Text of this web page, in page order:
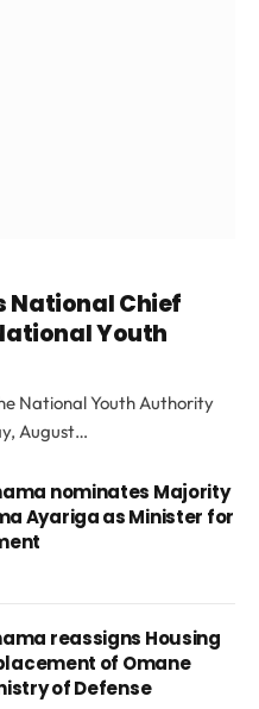
National Chief
Youth
National Youth Authority
August…
nominates Majority
Ayariga as Minister for
reassigns Housing
of Omane
of Defense